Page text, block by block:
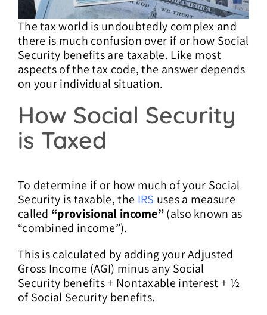
The tax world is undoubtedly complex and
there is much confusion over if or how Social
Security benefits are taxable. Like most
aspects of the tax code, the answer depends
on your individual situation.
How Social Security
is Taxed
To determine if or how much of your Social
Security is taxable, the IRS uses a measure
called “provisional income”(also known as
“combined income”).
This is calculated by adding your Adjusted
Gross Income (AGI) minus any Social
Security benefits + Nontaxable interest + ½
of Social Security benefits.